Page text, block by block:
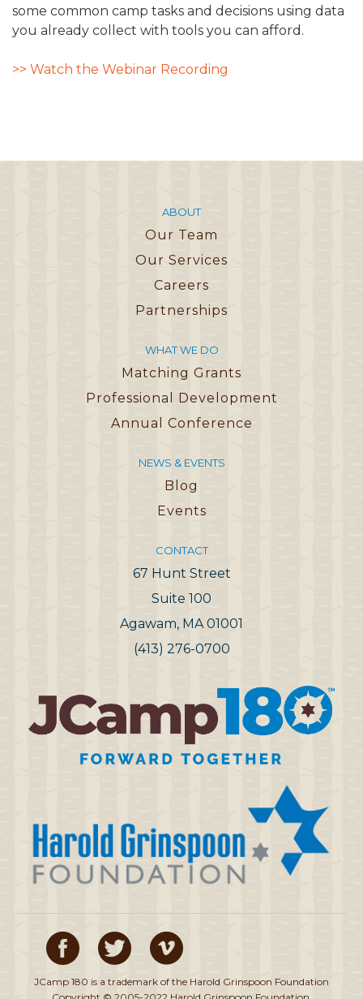
some common camp tasks and decisions using data
you already collect with tools you can afford.
>> Watch the Webinar Recording
ABOUT
Our Team
Our Services
Careers
Partnerships
WHAT WE DO
Matching Grants
Professional Development
Annual Conference
NEWS & EVENTS
Blog
Events
CONTACT
67 Hunt Street
Suite 100
Agawam, MA 01001
(413) 276-0700
JCamp 180 is a trademark of the Harold Grinspoon Foundation